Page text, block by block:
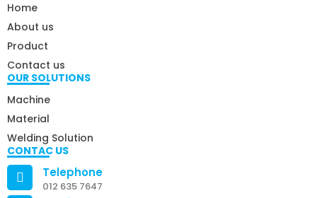
Home
About us
Product
Contact us
OUR SOLUTIONS
Machine
Material
Welding Solution
CONTAC US
Telephone
012 635 7647